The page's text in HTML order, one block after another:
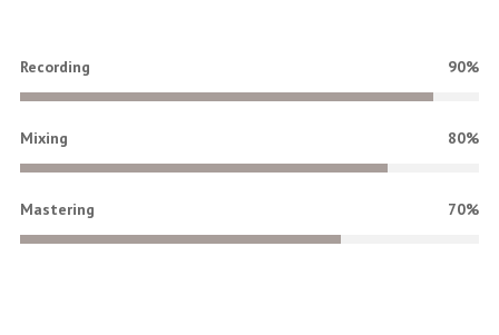
Recording 90%
Mixing 80%
Mastering 70%